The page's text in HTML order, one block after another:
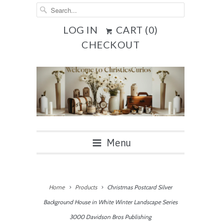
LOG IN CART (0)
CHECKOUT
Menu
Home Products
Christmas Postcard Silver
Background House in White Winter Landscape Series
3000 Davidson Bros Publishing